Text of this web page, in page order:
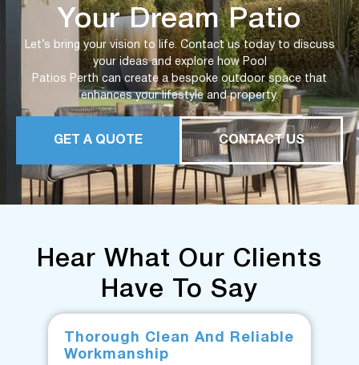
Your Dream Patio
Let’s bring your vision to life. Contact us today to discuss
your ideas and explore how Pool
Patios Perth can create a bespoke outdoor space that
enhances your lifestyle and property.
GET A QUOTE CONTACT US
Hear What Our Clients
Have To Say
Thorough Clean And Reliable
Workmanship